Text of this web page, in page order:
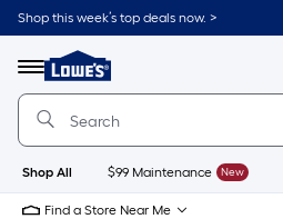
Shop this week’s top deals now. >
Menu
Link
to
Home
Home
Page
Shop All $99 Maintenance New
Find a Store Near Me